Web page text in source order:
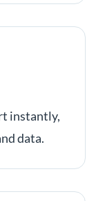
instantly,
data.